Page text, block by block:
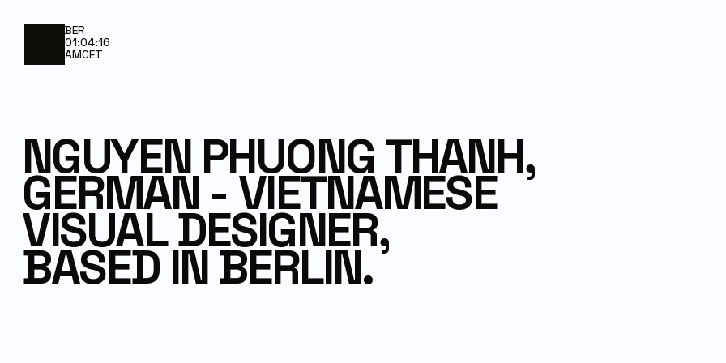
BER
01:04:16
AMCET
NGUYEN PHUONG THANH,
GERMAN - VIETNAMESE
VISUAL DESIGNER,
BASED IN BERLIN.